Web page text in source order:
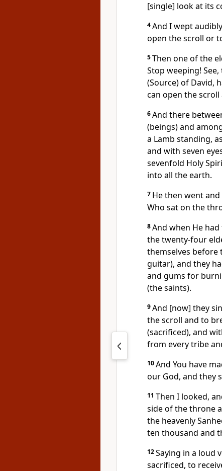
[single] look at its
4And I wept audibly
open the scroll or
5Then one of the
Stop weeping!
(Source) of David,
can open the scroll
6And there
(beings) and
a Lamb standing,
and with seven
sevenfold Holy
into all the earth.
7 He then went
Who sat on the
8And when He
the twenty-four
themselves before
guitar), and they
and gums for
(the saints).
9And [now] they
the scroll and to
(sacrificed), and
from every tribe
10And You have
our God, and they
11 Then I looked,
side of the throne
the heavenly
ten thousand and
12Saying in a loud
sacrificed, to